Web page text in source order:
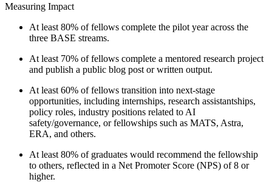
Measuring Impact
At least 80% of fellows complete the pilot year across the
three BASE streams.
At least 70% of fellows complete a mentored research project
and publish a public blog post or written output.
At least 60% of fellows transition into next-stage
opportunities, including internships, research assistantships,
policy roles, industry positions related to AI
safety/governance, or fellowships such as MATS, Astra,
ERA, and others.
At least 80% of graduates would recommend the fellowship
to others, reflected in a Net Promoter Score (NPS) of 8 or
higher.